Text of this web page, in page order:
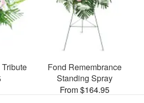
Fond Remembrance
Standing Spray
From $164.95